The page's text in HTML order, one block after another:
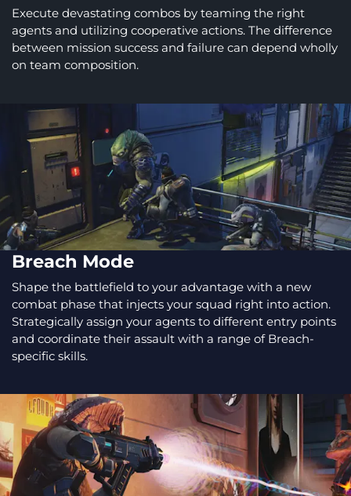
Execute devastating combos by teaming the right
agents and utilizing cooperative actions. The difference
between mission success and failure can depend wholly
on team composition.
Breach Mode
Shape the battlefield to your advantage with a new
combat phase that injects your squad right into action.
Strategically assign your agents to different entry points
and coordinate their assault with a range of Breach-
specific skills.